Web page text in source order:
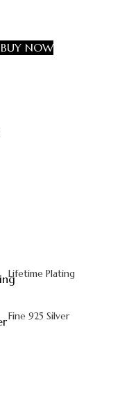
BUY NOW
Lifetime Plating
Fine 925 Silver